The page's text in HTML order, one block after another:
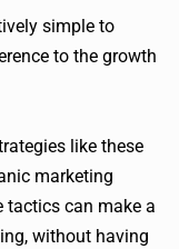
simple to
to the growth
like these
marketing
tactics can make a
without having